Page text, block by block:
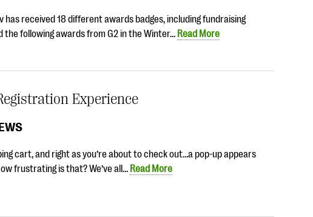
has received 18 different awards badges, including fundraising
following awards from G2 in the Winter… Read More
Experience
cart, and right as you’re about to check out…a pop-up appears
frustrating is that? We’ve all… Read More